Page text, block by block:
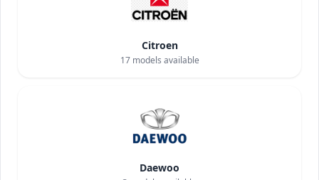
Citroen
17models available
Daewoo